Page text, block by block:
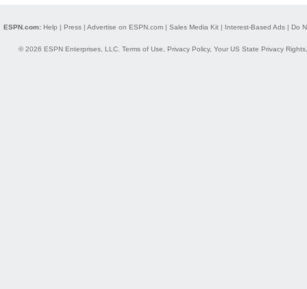
ESPN.com: Help | Press| Advertise on ESPN.com| Sales Media Kit| Interest-Based Ads| Do
© 2026 ESPN Enterprises, LLC. Terms of Use Privacy Policy, Your US State Privacy Rights